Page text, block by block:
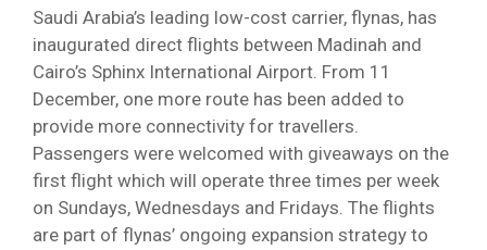
Saudi Arabia’s leading low-cost carrier, flynas, has
inaugurated direct flights between Madinah and
Cairo’s Sphinx International Airport. From 11
December, one more route has been added to
provide more connectivity for travellers.
Passengers were welcomed with giveaways on the
first flight which will operate three times per week
on Sundays, Wednesdays and Fridays. The flights
are part of flynas’ ongoing expansion strategy to